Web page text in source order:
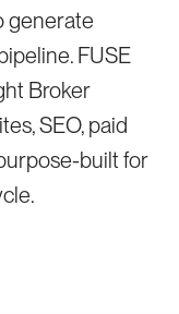
generate
FUSE
Broker
SEO, paid
built for